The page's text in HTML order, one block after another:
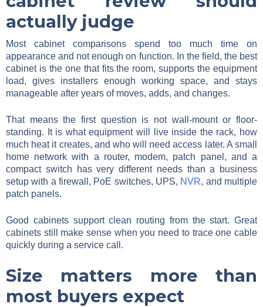
actually judge
Most cabinet comparisons spend too much time on
appearance and not enough on function. In the field, the best
cabinet is the one that fits the room, supports the equipment
load, gives installers enough working space, and stays
manageable after years of moves, adds, and changes.
That means the first question is not wall-mount or floor-
standing. It is what equipment will live inside the rack, how
much heat it creates, and who will need access later. A small
home network with a router, modem, patch panel, and a
compact switch has very different needs than a business
setup with a firewall, PoE switches, UPS, NVR, and multiple
patch panels.
Good cabinets support clean routing from the start. Great
cabinets still make sense when you need to trace one cable
quickly during a service call.
Size matters more than
most buyers expect